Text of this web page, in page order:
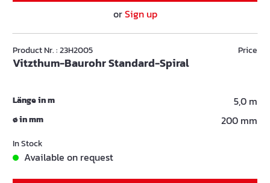
orSign up
Product Nr. : 23H2005
Vitzthum-Baurohr Standard-Spiral
Price
Länge in m 5,0 m
ø in mm 200 mm
In Stock
Available on request